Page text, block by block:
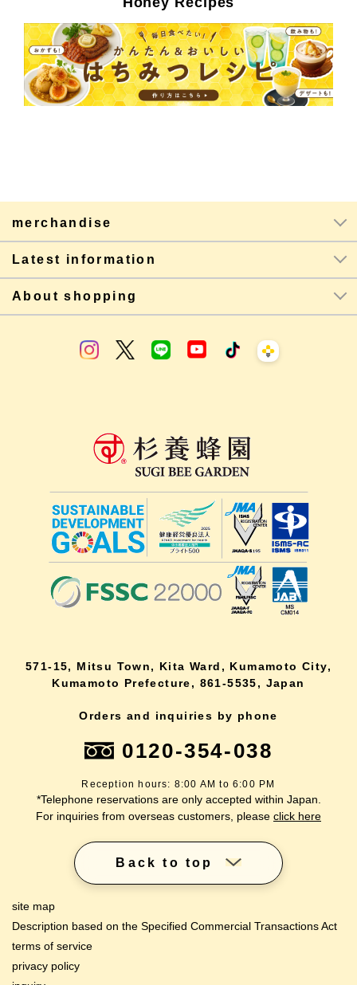
merchandise
Latest information
About shopping
571-15, Mitsu Town, Kita Ward, Kumamoto City,
Kumamoto Prefecture, 861-5535, Japan
Orders and inquiries by phone
0120-354-038
Reception hours: 8:00 AM to 6:00 PM
*Telephone reservations are only accepted within Japan.
For inquiries from overseas customers, please click here
Back to top
site map
Description based on the Specified Commercial Transactions Act
terms of service
privacy policy